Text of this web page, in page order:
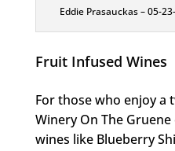
Eddie Prasauckas – 05-
Fruit Infused Wines
For those who enjoy a
Winery On The
wines like Blueberry